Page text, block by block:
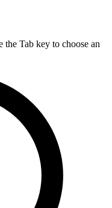
the Tab key to choose an